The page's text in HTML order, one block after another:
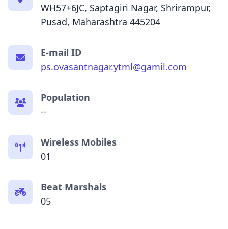
WH57+6JC, Saptagiri Nagar, Shrirampur,
Pusad, Maharashtra 445204
E-mail ID
ps.ovasantnagar.ytml@gamil.com
Population
--
Wireless Mobiles
01
Beat Marshals
05